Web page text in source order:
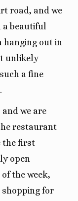
road, and we
a beautiful
hanging out in
unlikely
a fine
we are
restaurant
the first
open
the week,
shopping for